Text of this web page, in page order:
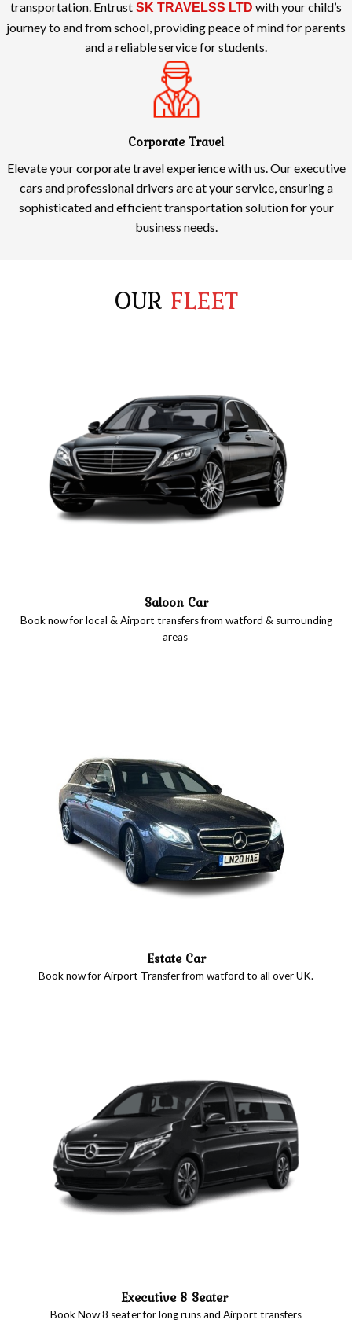
transportation. Entrust SK TRAVELSS LTD with your child’s
journey to and from school, providing peace of mind for parents
and a reliable service for students.
Corporate Travel
Elevate your corporate travel experience with us. Our executive
cars and professional drivers are at your service, ensuring a
sophisticated and efficient transportation solution for your
business needs.
OUR FLEET
Saloon Car
Book now for local & Airport transfers from watford & surrounding
areas
Estate Car
Book now for Airport Transfer from watford to all over UK.
Executive 8 Seater
Book Now 8 seater for long runs and Airport transfers